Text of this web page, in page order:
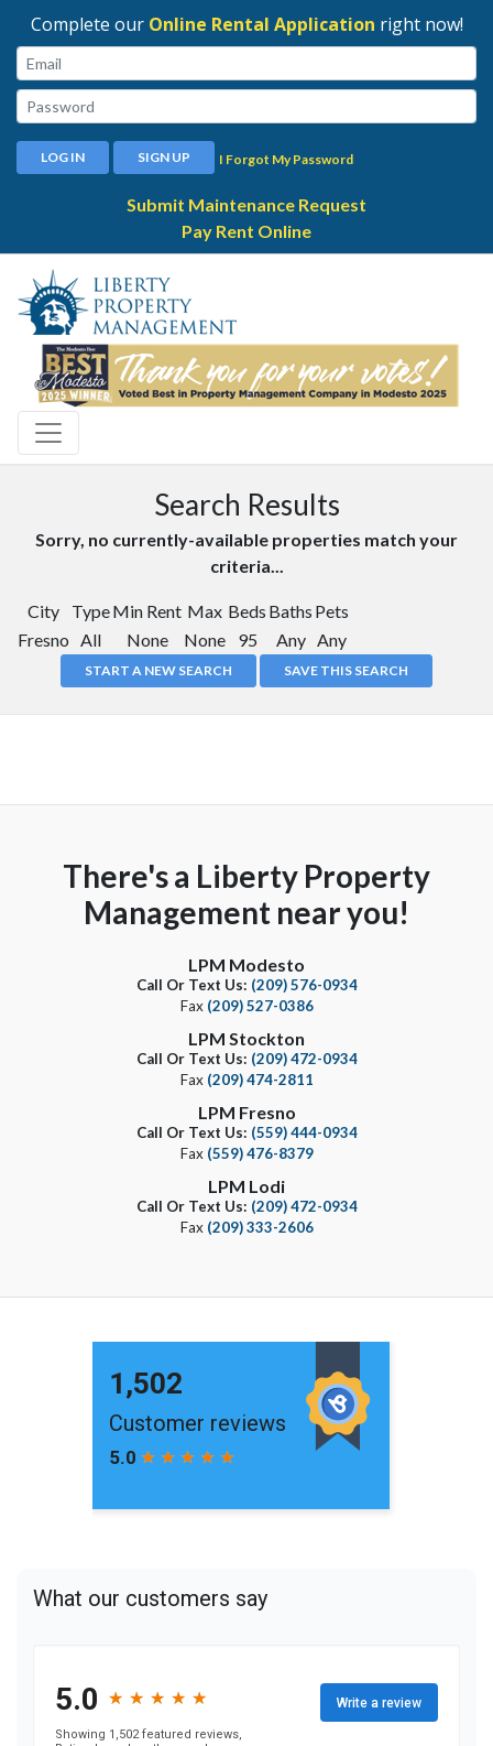
Complete our Online Rental Application right now!
Email:
Password:
LOG IN SIGN UP I Forgot My Password
Submit Maintenance Request
Pay Rent Online
Search Results
Sorry, no currently-available properties match your
criteria...
City TypeMin Rent Max Beds Baths Pets
Fresno All None None 95 Any Any
START A NEW SEARCH SAVE THIS SEARCH
There's a Liberty Property
Management near you!
LPM Modesto
Call Or Text Us: (209) 576-0934
Fax (209) 527-0386
LPM Stockton
Call Or Text Us: (209) 472-0934
Fax (209) 474-2811
LPM Fresno
Call Or Text Us: (559) 444-0934
Fax (559) 476-8379
LPM Lodi
Call Or Text Us: (209) 472-0934
Fax (209) 333-2606